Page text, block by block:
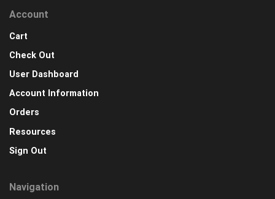
Account
Cart
Check Out
User Dashboard
Account Information
Orders
Resources
Sign Out
Navigation